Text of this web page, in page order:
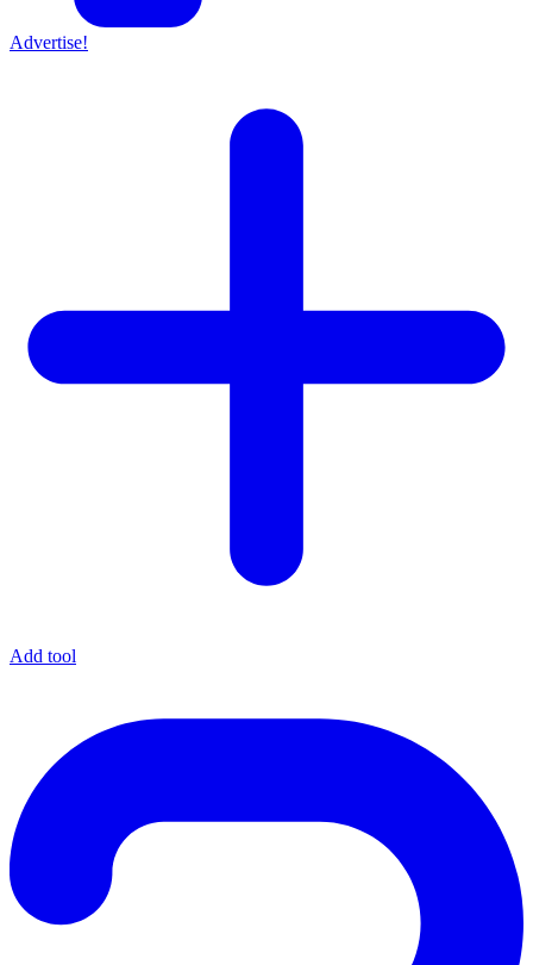
Advertise!
Add tool